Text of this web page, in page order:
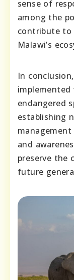
sense of
among the
contribute
Malawi’s
In
endangered
establishing
and
preserve the
future